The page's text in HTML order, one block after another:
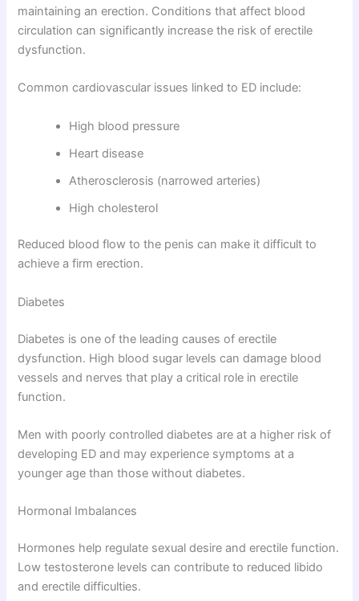
maintaining an erection. Conditions that affect blood
circulation can significantly increase the risk of erectile
dysfunction.
Common cardiovascular issues linked to ED include:
High blood pressure
Heart disease
Atherosclerosis (narrowed arteries)
High cholesterol
Reduced blood flow to the penis can make it difficult to
achieve a firm erection.
Diabetes
Diabetes is one of the leading causes of erectile
dysfunction. High blood sugar levels can damage blood
vessels and nerves that play a critical role in erectile
function.
Men with poorly controlled diabetes are at a higher risk of
developing ED and may experience symptoms at a
younger age than those without diabetes.
Hormonal Imbalances
Hormones help regulate sexual desire and erectile function.
Low testosterone levels can contribute to reduced libido
and erectile difficulties.